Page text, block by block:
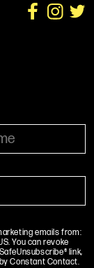
emails from:
You can revoke
link,
Constant Contact.